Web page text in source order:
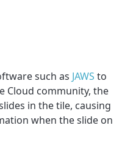
such as JAWS to
Cloud community, the
in the tile, causing
when the slide on